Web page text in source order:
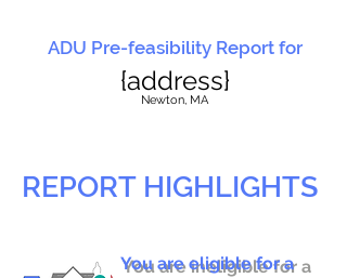
ADU Pre-feasibility Report for
{address}
Newton, MA
REPORT HIGHLIGHTS
You are ineligible for a
You are eligible for a